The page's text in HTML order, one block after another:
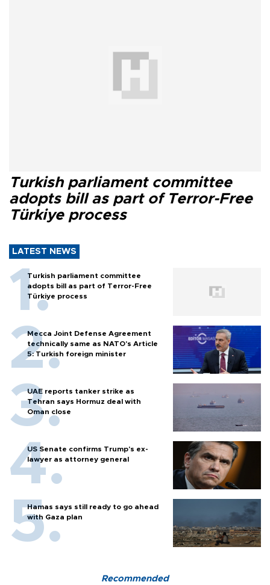
Turkish parliament committee
adopts bill as part of Terror-Free
Türkiye process
LATEST NEWS
Turkish parliament committee
adopts bill as part of Terror-Free
Türkiye process
Mecca Joint Defense Agreement
technically same as NATO's Article
5: Turkish foreign minister
UAE reports tanker strike as
Tehran says Hormuz deal with
Oman close
US Senate confirms Trump's ex-
lawyer as attorney general
Hamas says still ready to go ahead
with Gaza plan
Recommended